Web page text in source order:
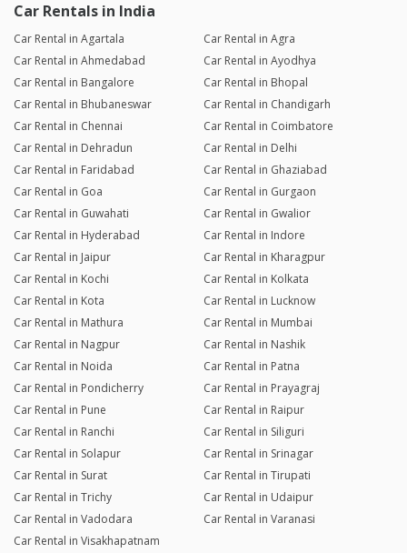
Car Rentals in India
Car Rental in Agartala
Car Rental in Agra
Car Rental in Ahmedabad
Car Rental in Ayodhya
Car Rental in Bangalore
Car Rental in Bhopal
Car Rental in Bhubaneswar
Car Rental in Chandigarh
Car Rental in Chennai
Car Rental in Coimbatore
Car Rental in Dehradun
Car Rental in Delhi
Car Rental in Faridabad
Car Rental in Ghaziabad
Car Rental in Goa
Car Rental in Gurgaon
Car Rental in Guwahati
Car Rental in Gwalior
Car Rental in Hyderabad
Car Rental in Indore
Car Rental in Jaipur
Car Rental in Kharagpur
Car Rental in Kochi
Car Rental in Kolkata
Car Rental in Kota
Car Rental in Lucknow
Car Rental in Mathura
Car Rental in Mumbai
Car Rental in Nagpur
Car Rental in Nashik
Car Rental in Noida
Car Rental in Patna
Car Rental in Pondicherry
Car Rental in Prayagraj
Car Rental in Pune
Car Rental in Raipur
Car Rental in Ranchi
Car Rental in Siliguri
Car Rental in Solapur
Car Rental in Srinagar
Car Rental in Surat
Car Rental in Tirupati
Car Rental in Trichy
Car Rental in Udaipur
Car Rental in Vadodara
Car Rental in Varanasi
Car Rental in Visakhapatnam